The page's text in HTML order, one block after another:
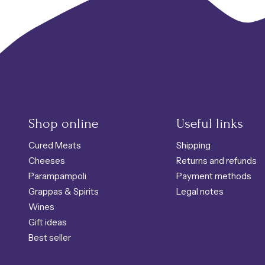
Shop online
Cured Meats
Cheeses
Parampampoli
Grappas & Spirits
Wines
Gift ideas
Best seller
Useful links
Shipping
Returns and refunds
Payment methods
Legal notes